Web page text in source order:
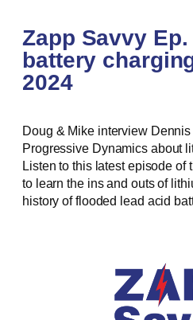
Zapp Savvy
battery
2024
Doug & Mike interview
Progressive Dynamics about
Listen to this latest episode of
to learn the ins and outs of
history of flooded lead acid